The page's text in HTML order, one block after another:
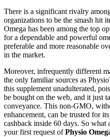
There is a significant rivalry
organizations to be the smash hit
Omega has been among the top
for a dependable and powerful
preferable and more reasonable
in the market.
Moreover, infrequently different
the only familiar sources as
this supplement unadulterated,
be bought on the web, and it just
conveyance. This non-GMO,
enhancement, can be trusted for
cashback inside 60 days. So
your first request ofPhysio